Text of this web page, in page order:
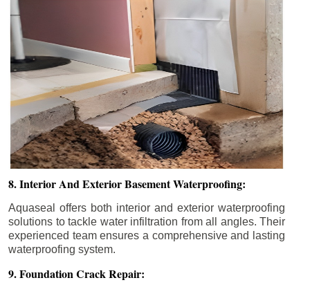
8. Interior And Exterior Basement Waterproofing:
Aquaseal offers both interior and exterior waterproofing
solutions to tackle water infiltration from all angles. Their
experienced team ensures a comprehensive and lasting
waterproofing system.
9. Foundation Crack Repair: